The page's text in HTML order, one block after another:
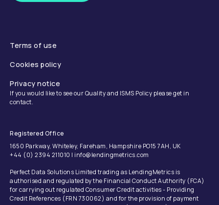
Terms of use
Cookies policy
Privacy notice
If you would like to see our Quality and ISMS Policy please get in
contact.
Registered Office
1650 Parkway, Whiteley, Fareham, Hampshire PO15 7AH, UK
+44 (0) 2394 211010 | info@lendingmetrics.com
Perfect Data Solutions Limited trading as LendingMetrics is
authorised and regulated by the Financial Conduct Authority (FCA)
for carrying out regulated Consumer Credit activities - Providing
Credit References (FRN 730062) and for the provision of payment